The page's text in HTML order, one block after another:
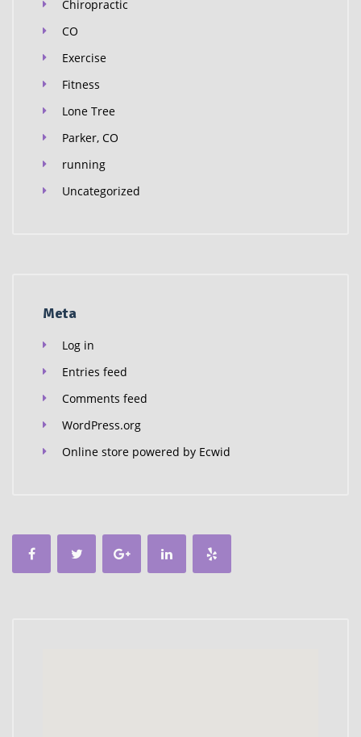
Chiropractic
CO
Exercise
Fitness
Lone Tree
Parker, CO
running
Uncategorized
Meta
Log in
Entries feed
Comments feed
WordPress.org
Online store powered by Ecwid